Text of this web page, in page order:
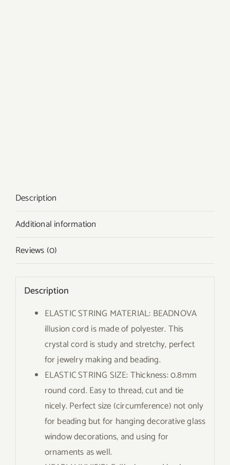
Description
Additional information
Reviews (0)
Description
ELASTIC STRING MATERIAL: BEADNOVA
illusion cord is made of polyester. This
crystal cord is study and stretchy, perfect
for jewelry making and beading.
ELASTIC STRING SIZE: Thickness: 0.8mm
round cord. Easy to thread, cut and tie
nicely. Perfect size (circumference) not only
for beading but for hanging decorative glass
window decorations, and using for
ornaments as well.